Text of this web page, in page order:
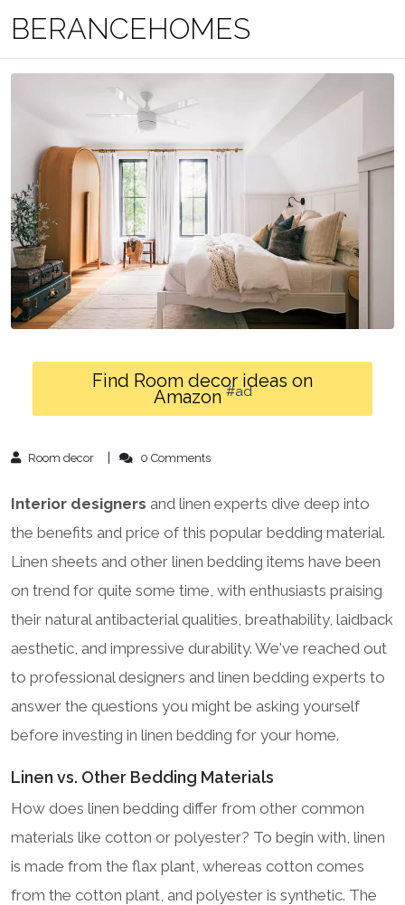
BERANCEHOMES
Find Room decor ideas on
Amazon #ad
Room decor 0 Comments
Interior designers and linen experts dive deep into
the benefits and price of this popular bedding material.
Linen sheets and other linen bedding items have been
on trend for quite some time, with enthusiasts praising
their natural antibacterial qualities, breathability, laidback
aesthetic, and impressive durability. We've reached out
to professional designers and linen bedding experts to
answer the questions you might be asking yourself
before investing in linen bedding for your home.
Linen vs. Other Bedding Materials
How does linen bedding differ from other common
materials like cotton or polyester? To begin with, linen
is made from the flax plant, whereas cotton comes
from the cotton plant, and polyester is synthetic. The